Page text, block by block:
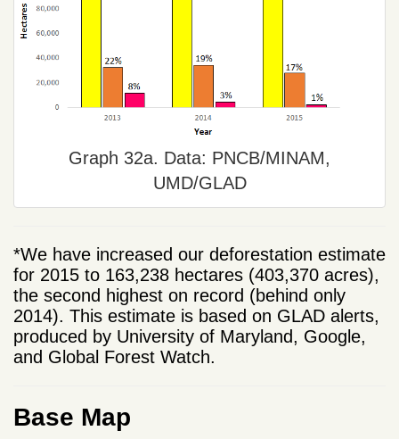
Graph 32a. Data: PNCB/MINAM,
UMD/GLAD
*We have increased our deforestation estimate
for 2015 to 163,238 hectares (403,370 acres),
the second highest on record (behind only
2014). This estimate is based on GLAD alerts,
produced by University of Maryland, Google,
and Global Forest Watch.
Base Map